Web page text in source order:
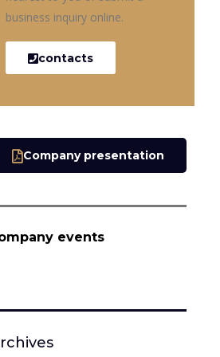
business inquiry online.
contacts
Company presentation
events